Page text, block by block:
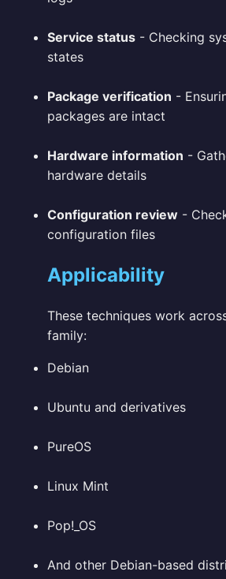
Service status - Checking
states
Package verification -
packages are intact
Hardware information -
hardware details
Configuration review -
configuration files
Applicability
These techniques work
family:
Debian
Ubuntu and derivatives
PureOS
Linux Mint
Pop!_OS
And other Debian-based